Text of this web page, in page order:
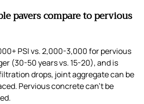
pavers compare to pervious
PSI vs. 2,000-3,000 for pervious
(30-50 years vs. 15-20), and is
drops, joint aggregate can be
Pervious concrete can’t be